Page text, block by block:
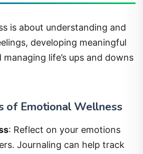
is about understanding and
developing meaningful
life’s ups and downs
of Emotional Wellness
: Reflect on your emotions
Journaling can help track